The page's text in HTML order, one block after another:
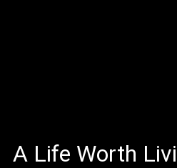
A Life Worth